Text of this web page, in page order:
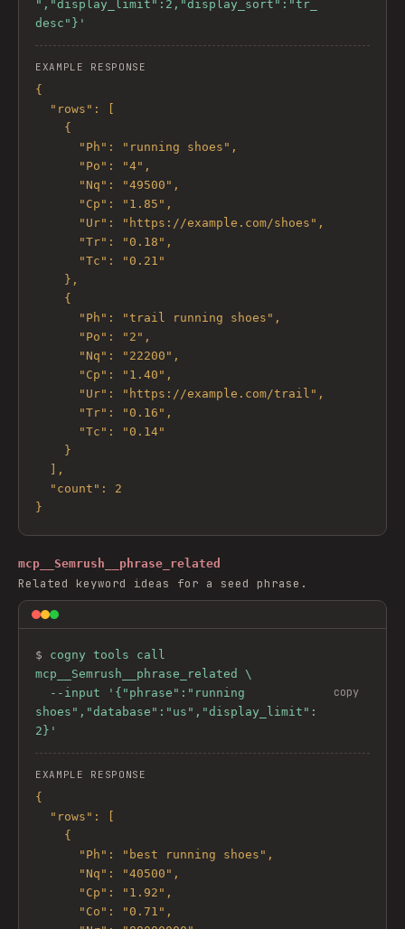
","display_limit":2,"display_sort":"tr_
desc"}'
EXAMPLE RESPONSE
{
}
mcp__Semrush__phrase_related
Related keyword ideas for a seed phrase.
$ cogny tools call
mcp__Semrush__phrase_related \
shoes","database":"us","display_limit":
2}'
copy
EXAMPLE RESPONSE
{